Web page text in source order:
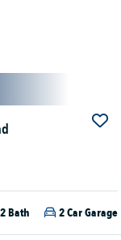
2 Bath 2 Car Garage